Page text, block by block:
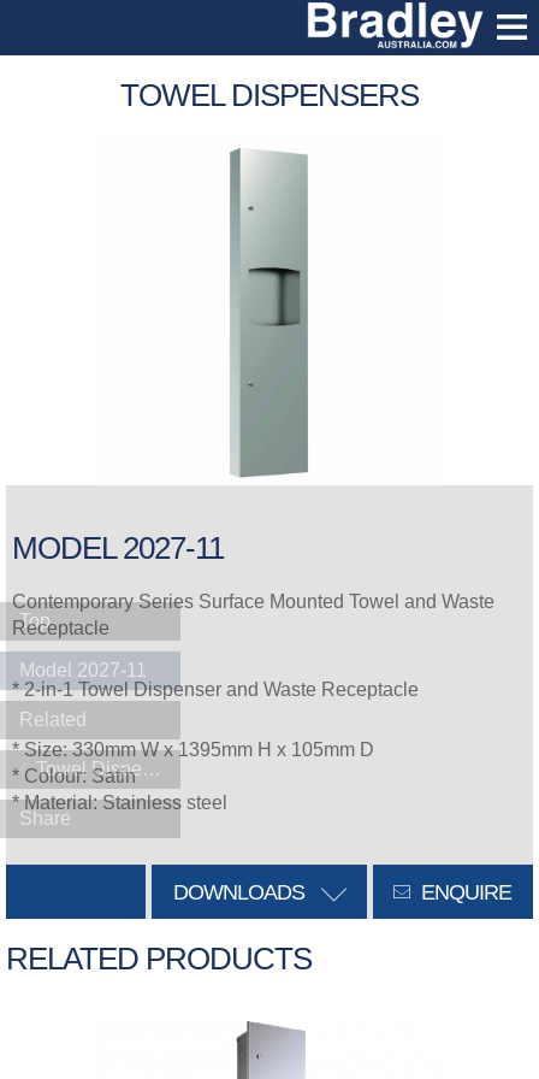
TOWEL DISPENSERS
MODEL 2027-11
Contemporary Series Surface Mounted Towel and Waste
Receptacle
* 2-in-1 Towel Dispenser and Waste Receptacle
* Size: 330mm W x 1395mm H x 105mm D
* Colour: Satin
* Material: Stainless steel
ENQUIRE
DOWNLOADS
RELATED PRODUCTS
Top
Model 2027-11
Related
Towel Dispensers
Share